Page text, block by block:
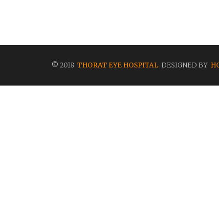
© 2018 THORAT EYE HOSPITAL DESIGNED BY